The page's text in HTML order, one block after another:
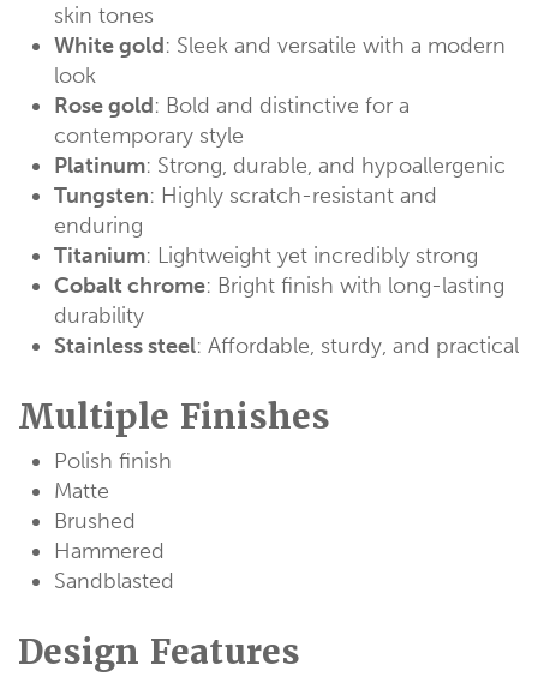
skin tones
White gold: Sleek and versatile with a modern
look
Rose gold: Bold and distinctive for a
contemporary style
Platinum: Strong, durable, and hypoallergenic
Tungsten: Highly scratch-resistant and
enduring
Titanium: Lightweight yet incredibly strong
Cobalt chrome: Bright finish with long-lasting
durability
Stainless steel: Affordable, sturdy, and practical
Multiple Finishes
Polish finish
Matte
Brushed
Hammered
Sandblasted
Design Features